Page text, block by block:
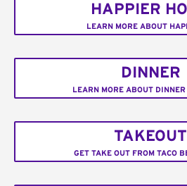
HAPPIER
LEARN MORE ABOUT
DINNER
LEARN MORE ABOUT
TAKEOUT
GET TAKE OUT FROM TACO